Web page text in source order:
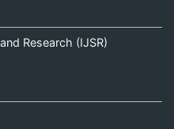
Research (IJSR)